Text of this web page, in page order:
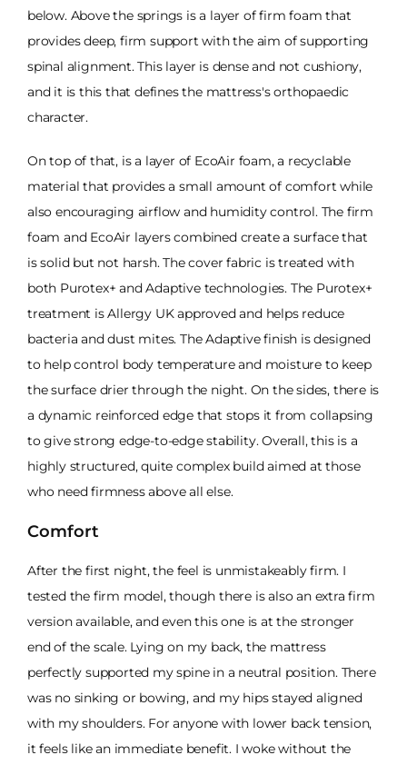
below. Above the springs is a layer of firm foam that
provides deep, firm support with the aim of supporting
spinal alignment. This layer is dense and not cushiony,
and it is this that defines the mattress's orthopaedic
character.
On top of that, is a layer of EcoAir foam, a recyclable
material that provides a small amount of comfort while
also encouraging airflow and humidity control. The firm
foam and EcoAir layers combined create a surface that
is solid but not harsh. The cover fabric is treated with
both Purotex+ and Adaptive technologies. The Purotex+
treatment is Allergy UK approved and helps reduce
bacteria and dust mites. The Adaptive finish is designed
to help control body temperature and moisture to keep
the surface drier through the night. On the sides, there is
a dynamic reinforced edge that stops it from collapsing
to give strong edge-to-edge stability. Overall, this is a
highly structured, quite complex build aimed at those
who need firmness above all else.
Comfort
After the first night, the feel is unmistakeably firm. I
tested the firm model, though there is also an extra firm
version available, and even this one is at the stronger
end of the scale. Lying on my back, the mattress
perfectly supported my spine in a neutral position. There
was no sinking or bowing, and my hips stayed aligned
with my shoulders. For anyone with lower back tension,
it feels like an immediate benefit. I woke without the